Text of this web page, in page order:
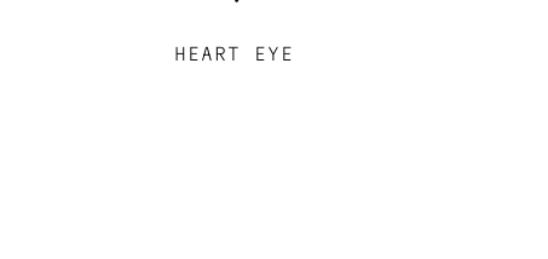
HEART EYE